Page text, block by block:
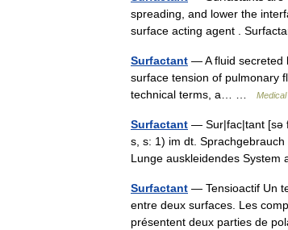
spreading, and lower the
surface acting agent .
Surfactant — A fluid secreted
surface tension of pulmonary
technical terms, a… …
Surfactant — Sur|fac|tant [sə
s, s: 1) im dt.
Lunge auskleidendes
Surfactant — Tensioactif Un
entre deux surfaces. Les
présentent deux parties de